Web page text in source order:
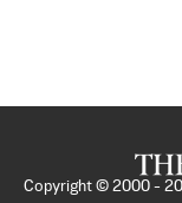
Copyright © 2000 -